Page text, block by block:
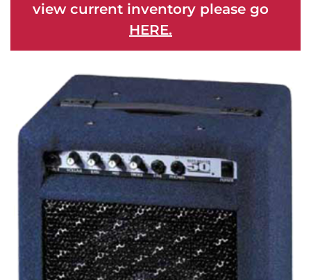
view current inventory please go
HERE.